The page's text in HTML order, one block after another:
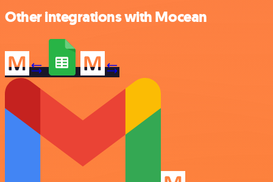
Other integrations with Mocean